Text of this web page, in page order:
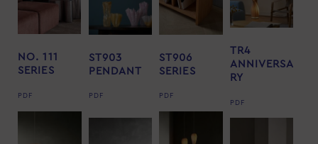
NO. 111
SERIES
PDF
ST903
PENDANT
PDF
ST906
SERIES
PDF
TR4
ANNIVERSA
RY
PDF